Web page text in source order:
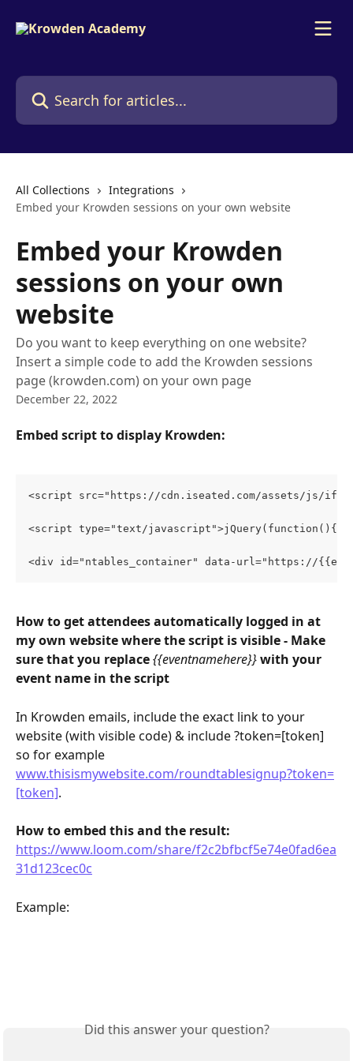
Search for articles...
All Collections
Integrations
Embed your Krowden sessions on your own website
Embed your Krowden
sessions on your own
website
Do you want to keep everything on one website?
Insert a simple code to add the Krowden sessions
page (krowden.com) on your own page
December 22, 2022
Embed script to display Krowden:
<script src="https://cdn.iseated.com/assets/js/
<script type="text/
<div id="ntables_container" data-url="https://
How to get attendees automatically logged in at
my own website where the script is visible - Make
sure that you replace {{eventnamehere}}with your
event name in the script
In Krowden emails, include the exact link to your
website (with visible code) & include ?token=[token]
so for example
www.thisismywebsite.com/roundtablesignup?token=
[token].
How to embed this and the result:
https://www.loom.com/share/f2c2bfbcf5e74e0fad6ea
31d123cec0c
Example:
Did this answer your question?